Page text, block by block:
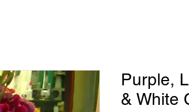
Purple,
& White